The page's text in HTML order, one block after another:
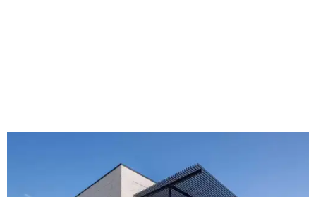
The new HQ is called Home for Hugs. Photo courtesy of Hugs Cafe